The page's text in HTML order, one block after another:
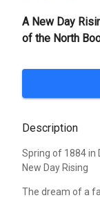
A New Day
of the North
Description
Spring of 1884 in
New Day Rising
The dream of a